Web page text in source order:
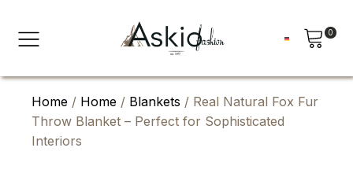
0
Home / Home / Blankets / Real Natural Fox Fur
Throw Blanket – Perfect for Sophisticated
Interiors